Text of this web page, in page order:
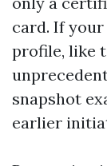
card. If
profile, like
snapshot
earlier